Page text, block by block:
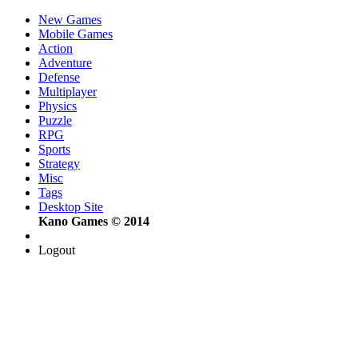
New Games
Mobile Games
Action
Adventure
Defense
Multiplayer
Physics
Puzzle
RPG
Sports
Strategy
Misc
Tags
Desktop Site
Kano Games © 2014
Logout